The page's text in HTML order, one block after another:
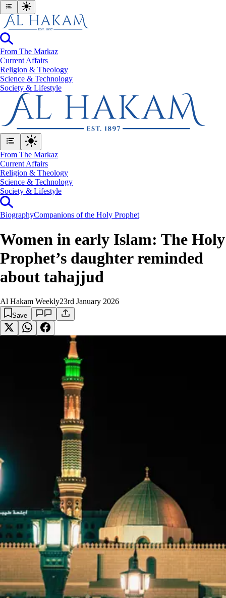
From The Markaz
Current Affairs
Religion & Theology
Science & Technology
⁠Society & Lifestyle
From The Markaz
Current Affairs
Religion & Theology
Science & Technology
⁠Society & Lifestyle
BiographyCompanions of the Holy Prophet
Women in early Islam: The Holy
Prophet’s daughter reminded
about tahajjud
Al Hakam Weekly23rd January 2026
Save